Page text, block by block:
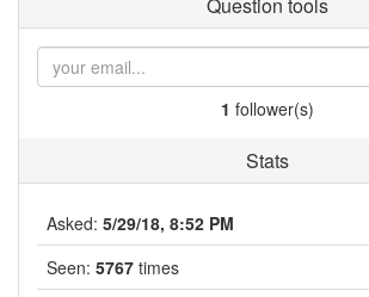
1 follower(s)
Stats
Asked: 5/29/18, 8:52 PM
Seen: 5767 times